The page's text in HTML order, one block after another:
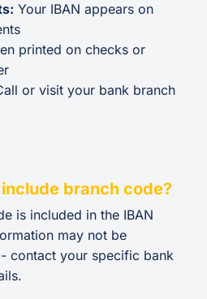
Your IBAN appears on
printed on checks or
or visit your bank branch
include branch code?
is included in the IBAN
may not be
contact your specific bank